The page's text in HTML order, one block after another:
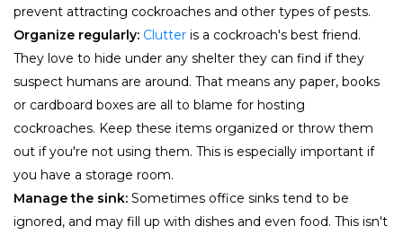
prevent attracting cockroaches and other types of pests.
Organize regularly: Clutter is a cockroach's best friend.
They love to hide under any shelter they can find if they
suspect humans are around. That means any paper, books
or cardboard boxes are all to blame for hosting
cockroaches. Keep these items organized or throw them
out if you're not using them. This is especially important if
you have a storage room.
Manage the sink: Sometimes office sinks tend to be
ignored, and may fill up with dishes and even food. This isn't